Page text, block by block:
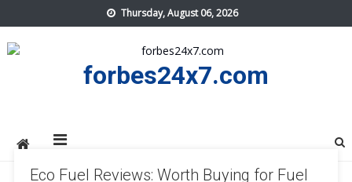
to
content
Thursday, August 06, 2026
forbes24x7.com
Eco Fuel Reviews: Worth Buying for Fuel